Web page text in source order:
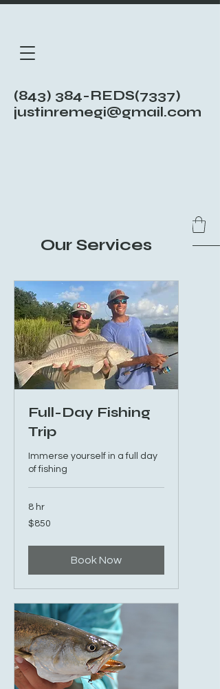
(843) 384-REDS(7337)
justinremegi@gmail.com
Our Services
Full-Day Fishing
Trip
Immerse yourself in a full day
of fishing
8 hr
850
US
$850
Book Now